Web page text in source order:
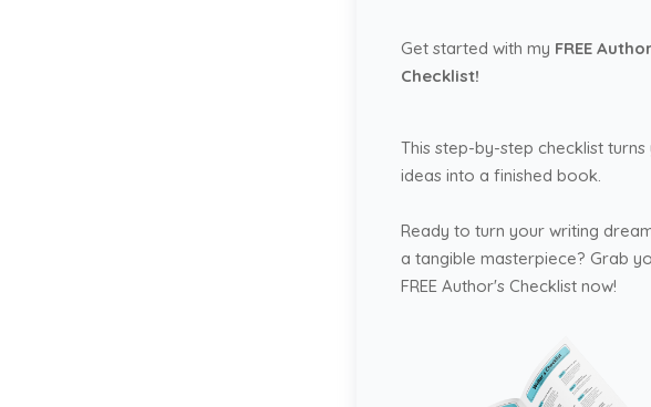
Get started with my FREE
Checklist!
This step-by-step checklist
ideas into a finished book.
Ready to turn your writing
a tangible masterpiece? Grab
FREE Author's Checklist now!